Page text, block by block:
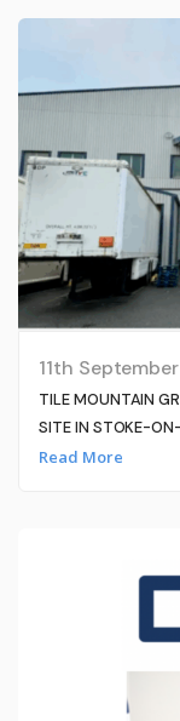
11th
TILE MOUNTAIN
SITE IN STOKE-
Read More